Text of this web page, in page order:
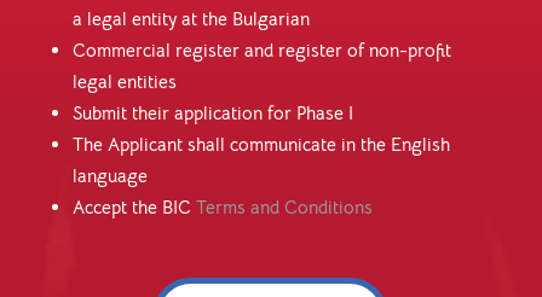
a legal entity at the Bulgarian
Commercial register and register of non-profit
legal entities
Submit their application for Phase I
The Applicant shall communicate in the English
language
Accept the BIC Terms and Conditions